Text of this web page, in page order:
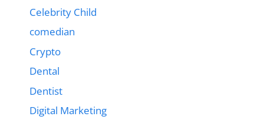
Celebrity Child
comedian
Crypto
Dental
Dentist
Digital Marketing